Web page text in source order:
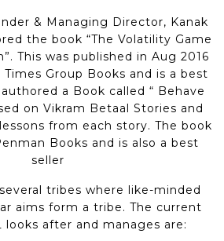
& Managing Director, Kanak
the book “The Volatility Game
This was published in Aug 2016
Group Books and is a best
a Book called “ Behave
on Vikram Betaal Stories and
from each story. The book
Books and is also a best
seller
tribes where like-minded
aims form a tribe. The current
looks after and manages are: